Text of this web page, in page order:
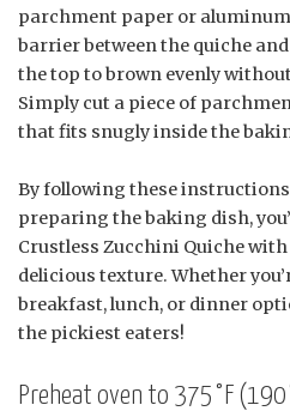
parchment paper or
barrier between the quiche
the top to brown evenly
Simply cut a piece of
that fits snugly inside the
By following these
preparing the baking dish,
Crustless Zucchini Quiche
delicious texture. Whether
breakfast, lunch, or dinner
the pickiest eaters!
Preheat oven to 375°F